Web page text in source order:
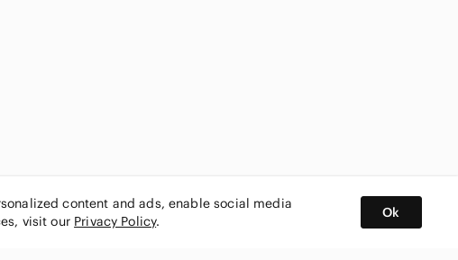
content and ads, enable social media
visit our Privacy Policy.
Ok